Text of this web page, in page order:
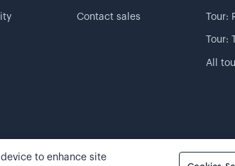
Contact sales Tour:
Tour:
All
to enhance site